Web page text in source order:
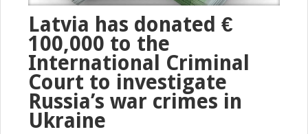
Latvia has donated €
100,000 to the
International Criminal
Court to investigate
Russia’s war crimes in
Ukraine